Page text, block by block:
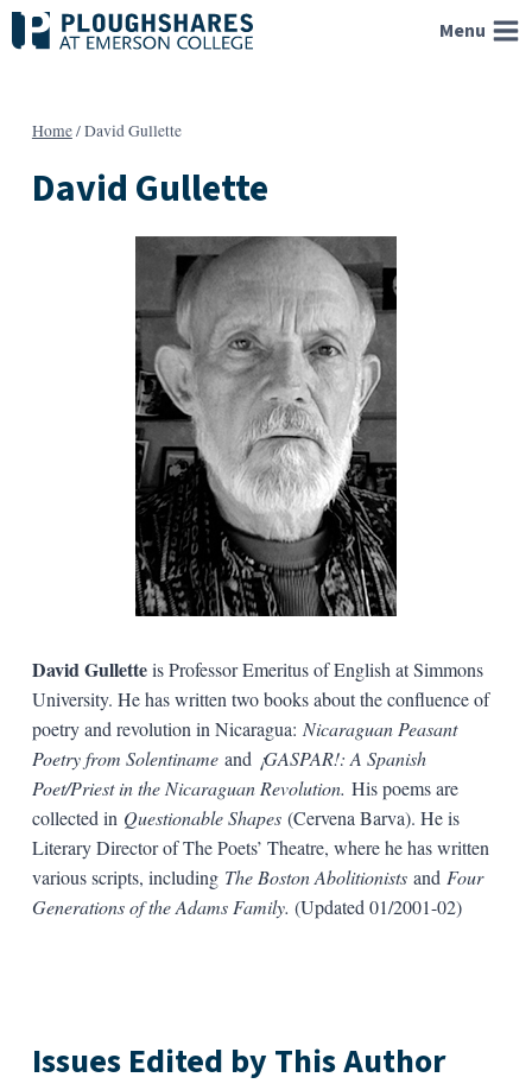
Skip
to
Menu
Home/David Gullette
David Gullette
David Gulletteis Professor Emeritus of English at Simmons
University. He has written two books about the confluence of
poetry and revolution in Nicaragua: Nicaraguan Peasant
Poetry from Solentinameand ¡GASPAR!: A Spanish
Poet/Priest in the Nicaraguan Revolution. His poems are
collected in Questionable Shapes (Cervena Barva). He is
Literary Director of The Poets’ Theatre, where he has written
various scripts, including The Boston Abolitionistsand Four
Generations of the Adams Family. (Updated 01/2001-02)
Issues Edited by This Author